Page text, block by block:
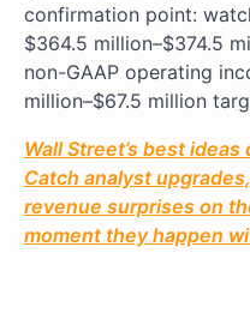
confirmation point:
$364.5 million–$374.5
non-GAAP operating
million–$67.5 million
Wall Street’s best
Catch analyst
revenue surprises on
moment they happen